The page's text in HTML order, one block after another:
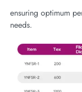
ensuring optimum
needs.